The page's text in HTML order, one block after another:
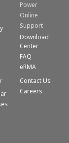
Power
Online
Support
Download
Center
FAQ
eRMA
Contact Us
Careers